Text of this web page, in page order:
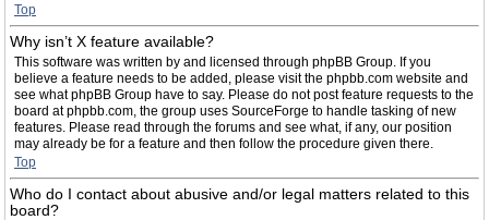
Top
Why isn’t X feature available?
This software was written by and licensed through phpBB Group. If you
believe a feature needs to be added, please visit the phpbb.com website and
see what phpBB Group have to say. Please do not post feature requests to the
board at phpbb.com, the group uses SourceForge to handle tasking of new
features. Please read through the forums and see what, if any, our position
may already be for a feature and then follow the procedure given there.
Top
Who do I contact about abusive and/or legal matters related to this
board?